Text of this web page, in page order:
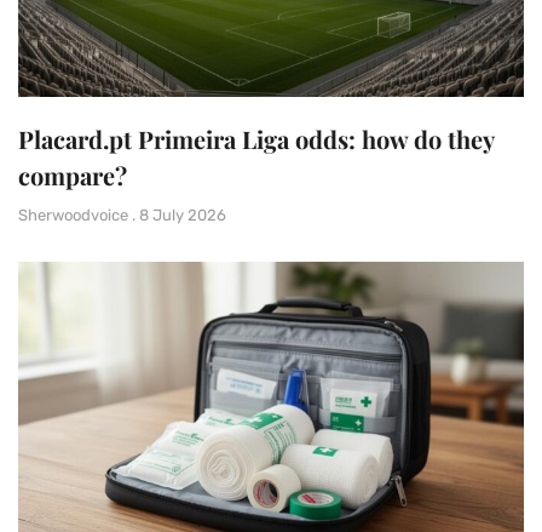
Placard.pt Primeira Liga odds: how do they
compare?
Sherwoodvoice 8 July 2026